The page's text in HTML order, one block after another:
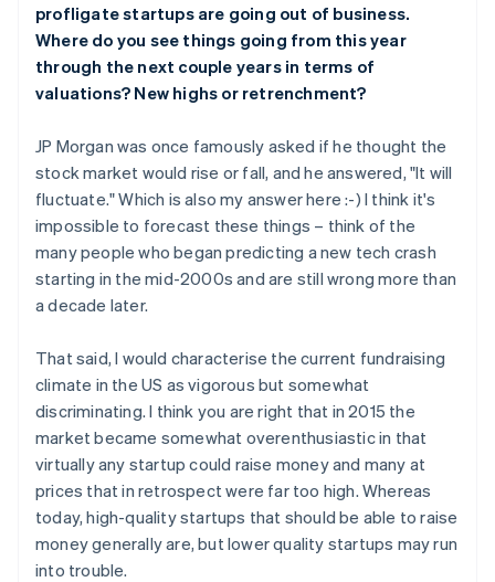
profligate startups are going out of business.
Where do you see things going from this year
through the next couple years in terms of
valuations? New highs or retrenchment?
JP Morgan was once famously asked if he thought the
stock market would rise or fall, and he answered, "It will
fluctuate." Which is also my answer here :-) I think it's
impossible to forecast these things – think of the
many people who began predicting a new tech crash
starting in the mid-2000s and are still wrong more than
a decade later.
That said, I would characterise the current fundraising
climate in the US as vigorous but somewhat
discriminating. I think you are right that in 2015 the
market became somewhat overenthusiastic in that
virtually any startup could raise money and many at
prices that in retrospect were far too high. Whereas
today, high-quality startups that should be able to raise
money generally are, but lower quality startups may run
into trouble.